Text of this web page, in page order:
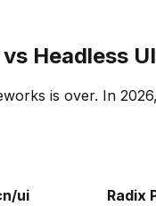
Headless
is over. In
ui Radix